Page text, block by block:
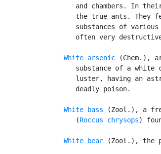
and chambers. In
the true ants. They
substances of
often very
White arsenic (Chem.),
substance of a white
luster, having an
      deadly poison.
White bass (Zool.), a
      (
Roccus chrysops)
White bear (Zool.), the